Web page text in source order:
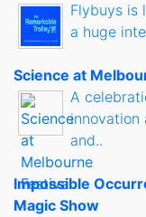
Flybuys is
a huge
Science at
A
innovation
and..
Impossible
Magic Show